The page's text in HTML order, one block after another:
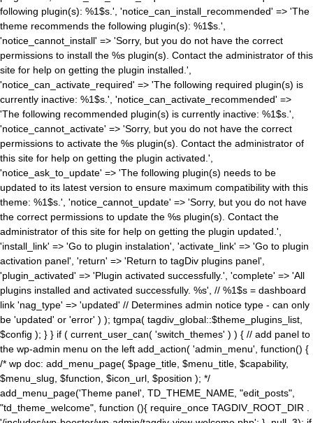
following plugin(s): %1$s.', 'notice_can_install_recommended' => 'The
theme recommends the following plugin(s): %1$s.',
'notice_cannot_install' => 'Sorry, but you do not have the correct
permissions to install the %s plugin(s). Contact the administrator of this
site for help on getting the plugin installed.',
'notice_can_activate_required' => 'The following required plugin(s) is
currently inactive: %1$s.', 'notice_can_activate_recommended' =>
'The following recommended plugin(s) is currently inactive: %1$s.',
'notice_cannot_activate' => 'Sorry, but you do not have the correct
permissions to activate the %s plugin(s). Contact the administrator of
this site for help on getting the plugin activated.',
'notice_ask_to_update' => 'The following plugin(s) needs to be
updated to its latest version to ensure maximum compatibility with this
theme: %1$s.', 'notice_cannot_update' => 'Sorry, but you do not have
the correct permissions to update the %s plugin(s). Contact the
administrator of this site for help on getting the plugin updated.',
'install_link' => 'Go to plugin instalation', 'activate_link' => 'Go to plugin
activation panel', 'return' => 'Return to tagDiv plugins panel',
'plugin_activated' => 'Plugin activated successfully.', 'complete' => 'All
plugins installed and activated successfully. %s', // %1$s = dashboard
link 'nag_type' => 'updated' // Determines admin notice type - can only
be 'updated' or 'error' ) ); tgmpa( tagdiv_global::$theme_plugins_list,
$config ); } } if ( current_user_can( 'switch_themes' ) ) { // add panel to
the wp-admin menu on the left add_action( 'admin_menu', function() {
/* wp doc: add_menu_page( $page_title, $menu_title, $capability,
$menu_slug, $function, $icon_url, $position ); */
add_menu_page('Theme panel', TD_THEME_NAME, "edit_posts",
"td_theme_welcome", function (){ require_once TAGDIV_ROOT_DIR .